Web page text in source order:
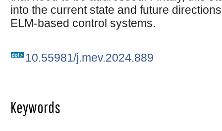
into the current state and future
ELM-based control systems.
10.55981/j.mev.2024.889
Keywords